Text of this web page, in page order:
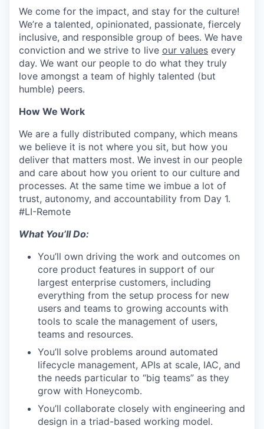
We come for the impact, and stay for the culture!
We’re a talented, opinionated, passionate, fiercely
inclusive, and responsible group of bees. We have
conviction and we strive to live our values every
day. We want our people to do what they truly
love amongst a team of highly talented (but
humble) peers.
How We Work
We are a fully distributed company, which means
we believe it is not where you sit, but how you
deliver that matters most. We invest in our people
and care about how you orient to our culture and
processes. At the same time we imbue a lot of
trust, autonomy, and accountability from Day 1.
#LI-Remote
What You’ll Do:
You’ll own driving the work and outcomes on
core product features in support of our
largest enterprise customers, including
everything from the setup process for new
users and teams to growing accounts with
tools to scale the management of users,
teams and resources.
You’ll solve problems around automated
lifecycle management, APIs at scale, IAC, and
the needs particular to “big teams” as they
grow with Honeycomb.
You’ll collaborate closely with engineering and
design in a triad-based working model.